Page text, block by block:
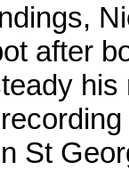
after
St